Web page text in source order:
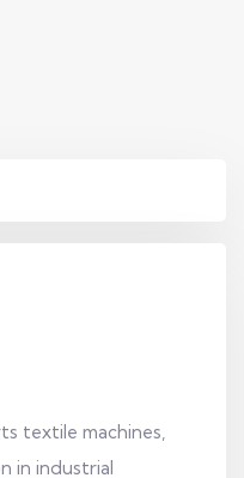
textile machines,
in industrial